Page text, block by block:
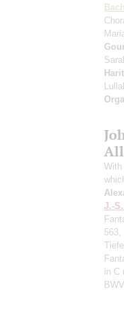
With
J.-
563,
in C